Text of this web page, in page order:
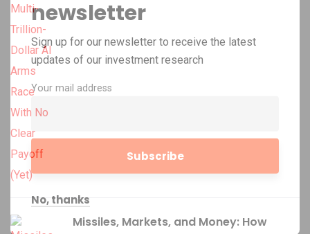
Missiles, Markets, and Money: How
newsletter
Sign up for our newsletter to receive the latest
updates of our investment research
Your mail address
No, thanks